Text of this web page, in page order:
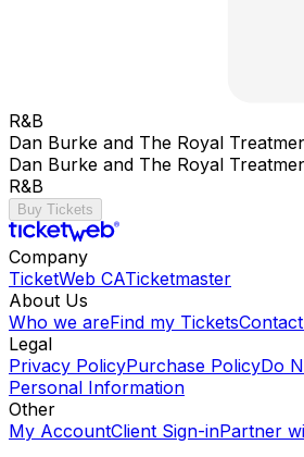
R&B
Dan Burke and The Royal
Dan Burke and The Royal
R&B
Buy Tickets
Company
TicketWeb CATicketmaster
About Us
Who we areFind my Tickets
Legal
Privacy PolicyPurchase PolicyDo
Personal Information
Other
My AccountClient Sign-inPartner